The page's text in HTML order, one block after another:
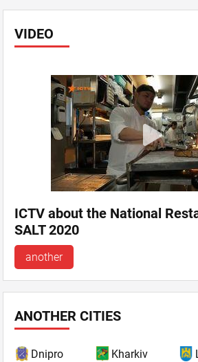
VIDEO
ICTV about the National
SALT 2020
another
ANOTHER CITIES
Dnipro Kharkiv